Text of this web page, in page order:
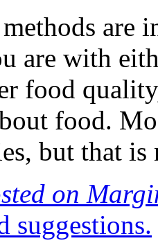
are
are with
food
food.
but that
on
suggestions.